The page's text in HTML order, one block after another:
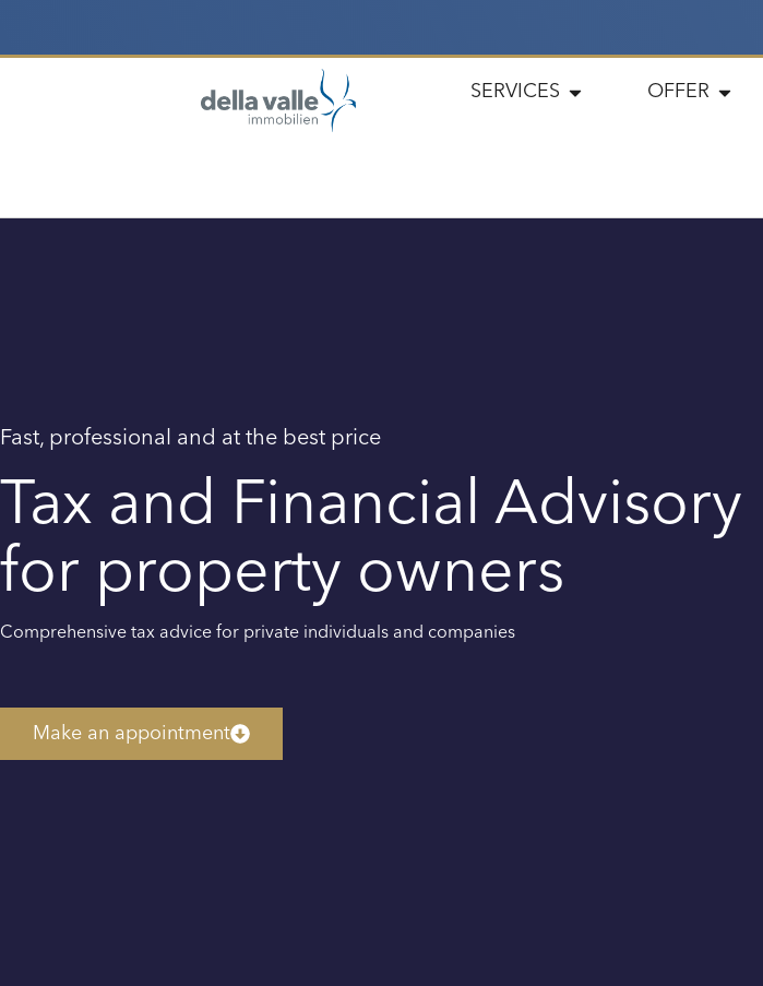
SERVICES OFFER
Fast, professional and at the best price
Tax and Financial Advisory
for property owners
Comprehensive tax advice for private individuals and companies
Make an appointment